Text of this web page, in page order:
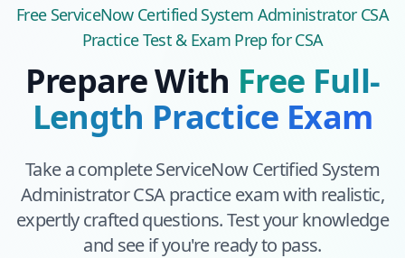
Free ServiceNow Certified System Administrator CSA
Practice Test & Exam Prep for CSA
Prepare With Free Full-
Length Practice Exam
Take a completeServiceNow Certified System
Administrator CSApractice exam with realistic,
expertly crafted questions. Test your knowledge
and see if you're ready to pass.